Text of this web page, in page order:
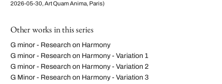
2026-05-30, Art Quam Anima, Paris)
Other works in this series
G minor - Research on Harmony
G minor - Research on Harmony - Variation 1
G minor - Research on Harmony - Variation 2
G Minor - Research on Harmony - Variation 3